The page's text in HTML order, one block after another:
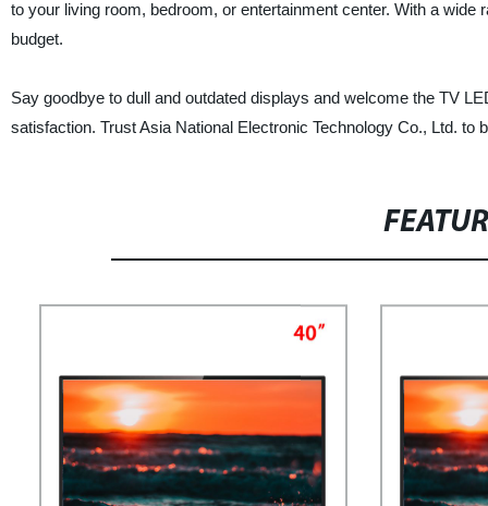
to your living room, bedroom, or entertainment center. With a
budget.
Say goodbye to dull and outdated displays and welcome the TV
satisfaction. Trust Asia National Electronic Technology Co., Ltd.